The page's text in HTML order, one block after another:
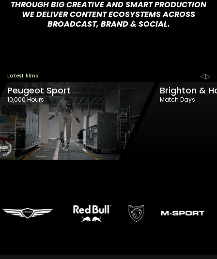
THROUGH BIG CREATIVE AND SMART PRODUCTION
WE DELIVER CONTENT ECOSYSTEMS ACROSS
BROADCAST, BRAND & SOCIAL.
Latest films
Peugeot Sport
10,000 Hours
Brighton &
Match Days